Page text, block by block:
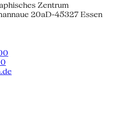
Zentrum
20aD-45327 Essen